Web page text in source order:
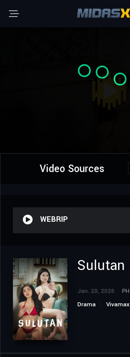
Video Sources
WEBRIP
Sulutan
Jan. 20, 2026 PH
Drama
Vivamax